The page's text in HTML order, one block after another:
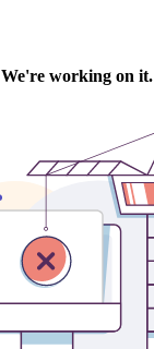
We're working on it.